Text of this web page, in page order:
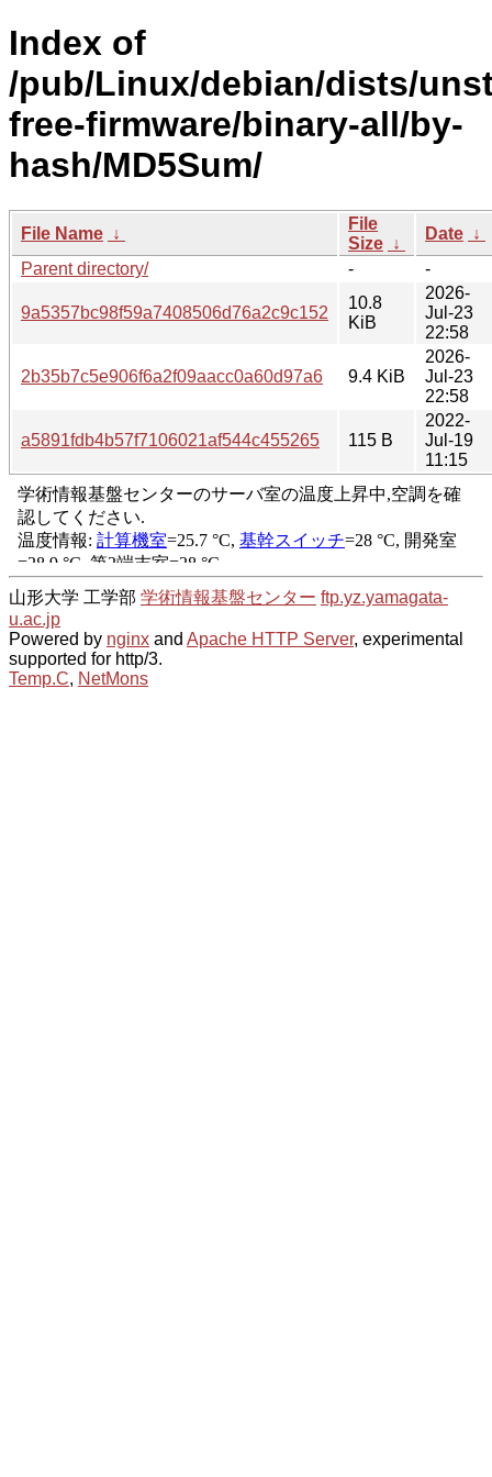
Index of
/pub/Linux/debian/dists/
free-firmware/binary-all/by-
hash/MD5Sum/
File Name ↓
File
Size ↓
Date ↓
Parent directory/
- -
9a5357bc98f59a7408506d76a2c9c152
10.8
KiB
2026-
Jul-23
22:58
2b35b7c5e906f6a2f09aacc0a60d97a6 9.4 KiB
2026-
Jul-23
22:58
a5891fdb4b57f7106021af544c455265 115 B
2022-
Jul-19
11:15
山形大学 工学部 学術情報基盤センター ftp.yz.yamagata-
u.ac.jp
Powered by nginx and Apache HTTP Server, experimental
supported for http/3.
Temp.C, NetMons